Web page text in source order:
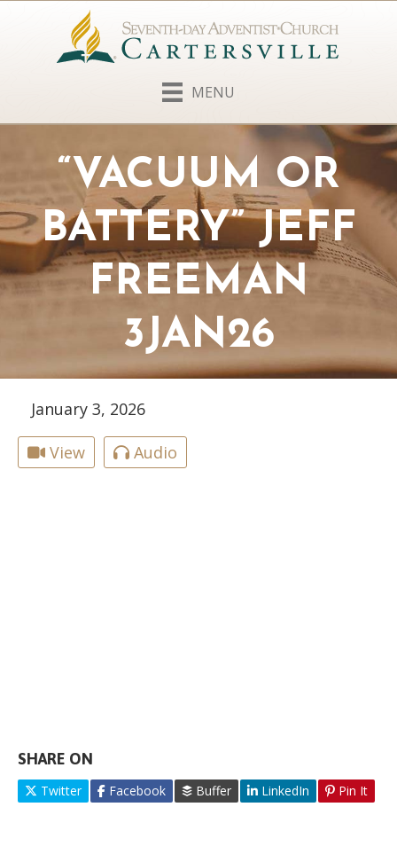
MENU
“VACUUM OR
BATTERY” JEFF
FREEMAN
3JAN26
January 3, 2026
View Audio
SHARE ON
Twitter Facebook Buffer LinkedIn Pin It